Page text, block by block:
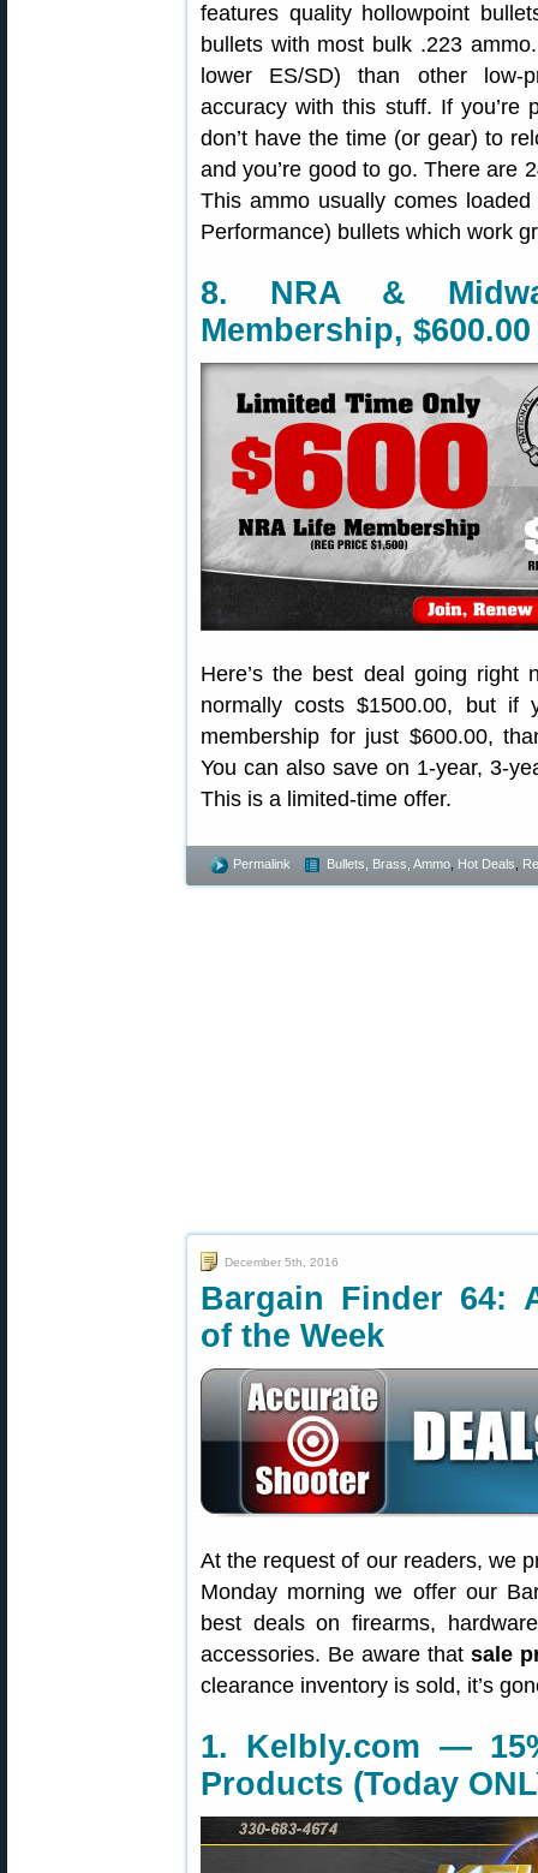
features quality hollowpoint
bullets with most bulk .223
lower ES/SD) than other low-
accuracy with this stuff. If you’re
don’t have the time (or gear) to
and you’re good to go. There are
This ammo usually comes
Performance) bullets which work
8. NRA &
Membership, $600.00
Here’s the best deal going right
normally costs $1500.00, but if
membership for just $600.00,
You can also save on 1-year, 3-
This is a limited-time offer.
Permalink Bullets, Brass, Ammo Hot Deals
December 5th, 2016
Bargain Finder 64:
of the Week
At the request of our readers, we
Monday morning we offer our
best deals on firearms,
accessories. Be aware thatsale
clearance inventory is sold, it’s
1. Kelbly.com —
Products (Today